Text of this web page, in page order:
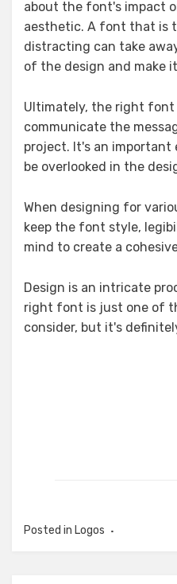
about the font's impact
aesthetic. A font that is
distracting can take
of the design and make
Ultimately, the right
communicate the
project. It's an
be overlooked in the
When designing for
keep the font style,
mind to create a
Design is an intricate
right font is just one of
consider, but it's
Posted in Logos